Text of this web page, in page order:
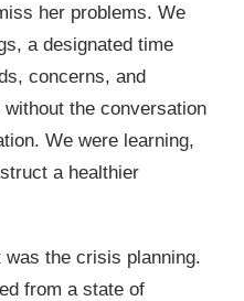
her problems. We
a designated time
concerns, and
the conversation
We were learning,
a healthier
the crisis planning.
from a state of